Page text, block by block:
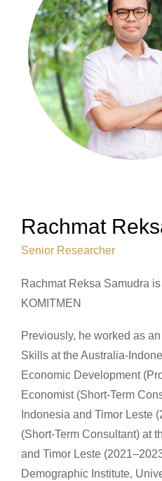
Rachmat
Senior Researcher
Rachmat Reksa Samudra
KOMITMEN
Previously, he worked as
Skills at the Australia-
Economic Development
Economist (Short-Term
Indonesia and Timor Leste
(Short-Term Consultant) at
and Timor Leste
Demographic Institute,